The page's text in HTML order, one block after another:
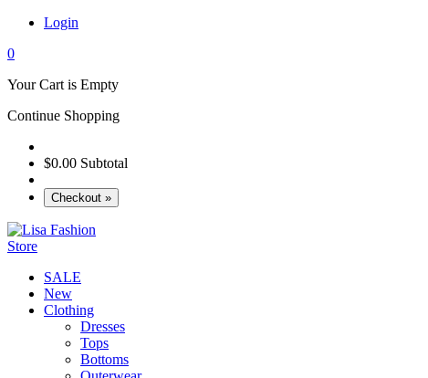
Login
0
Your Cart is Empty
Continue Shopping
$0.00 Subtotal
Checkout »
SALE
New
Clothing
Dresses
Tops
Bottoms